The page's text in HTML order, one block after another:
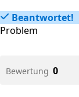
Beantwortet!
Problem
Bewertung 0